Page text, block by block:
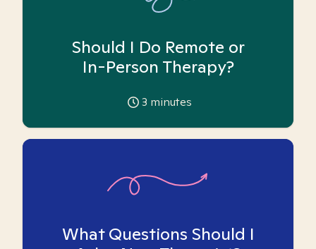
Should I Do Remote or
In-Person Therapy?
3 minutes
What Questions Should I